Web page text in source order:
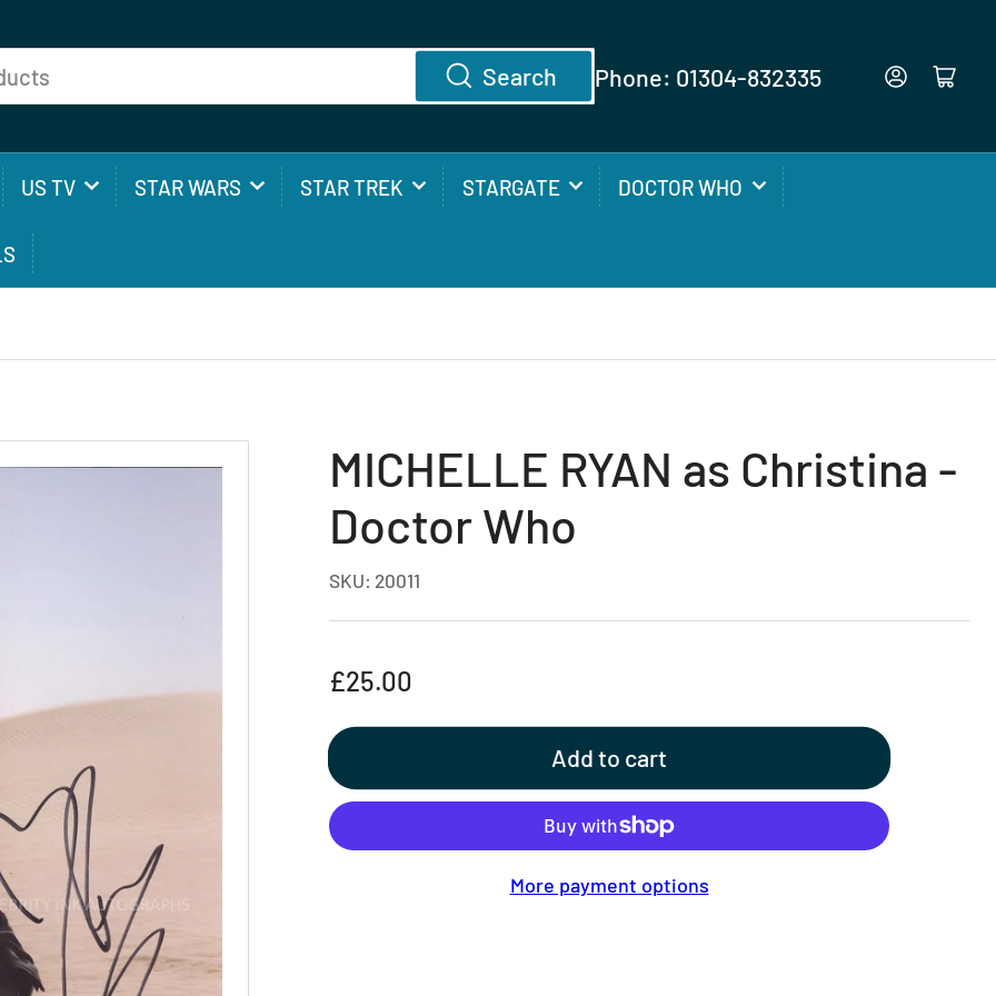
Search Phone: 01304-832335 Log in Open mini cart
US TV STAR WARS STAR TREK STARGATE DOCTOR WHO
MICHELLE RYAN as Christina -
Doctor Who
SKU: 20011
Regular
£25.00
Add to cart
More payment options